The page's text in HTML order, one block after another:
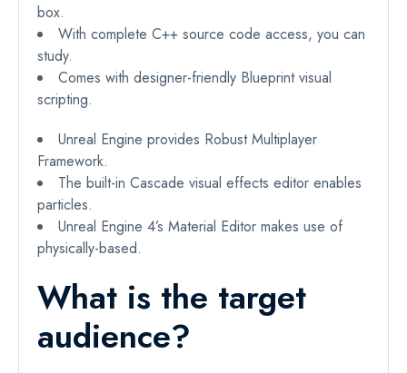
box.
With complete C++ source code access, you can
study.
Comes with designer-friendly Blueprint visual
scripting.
Unreal Engine provides Robust Multiplayer
Framework.
The built-in Cascade visual effects editor enables
particles.
Unreal Engine 4’s Material Editor makes use of
physically-based.
What is the target
audience?